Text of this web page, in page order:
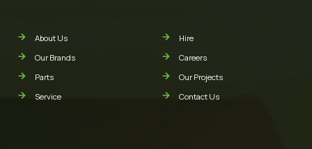
About Us
Our Brands
Parts
Service
Hire
Careers
Our Projects
Contact Us